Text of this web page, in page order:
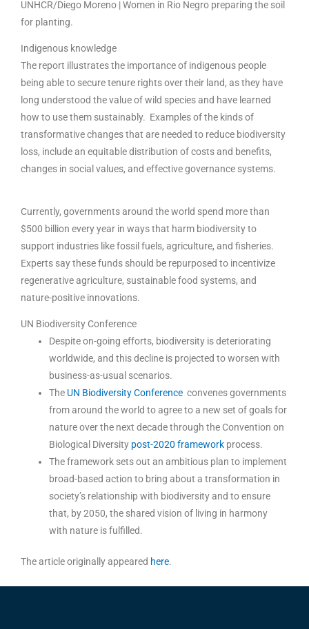
UNHCR/Diego Moreno | Women in Rio Negro preparing the soil
for planting.
Indigenous knowledge
The report illustrates the importance of indigenous people
being able to secure tenure rights over their land, as they have
long understood the value of wild species and have learned
how to use them sustainably. Examples of the kinds of
transformative changes that are needed to reduce biodiversity
loss, include an equitable distribution of costs and benefits,
changes in social values, and effective governance systems.
Currently, governments around the world spend more than
$500 billion every year in ways that harm biodiversity to
support industries like fossil fuels, agriculture, and fisheries.
Experts say these funds should be repurposed to incentivize
regenerative agriculture, sustainable food systems, and
nature-positive innovations.
UN Biodiversity Conference
Despite on-going efforts, biodiversity is deteriorating
worldwide, and this decline is projected to worsen with
business-as-usual scenarios.
The UN Biodiversity Conference convenes governments
from around the world to agree to a new set of goals for
nature over the next decade through the Convention on
Biological Diversity post-2020 framework process.
The framework sets out an ambitious plan to implement
broad-based action to bring about a transformation in
society’s relationship with biodiversity and to ensure
that, by 2050, the shared vision of living in harmony
with nature is fulfilled.
The article originally appeared here.